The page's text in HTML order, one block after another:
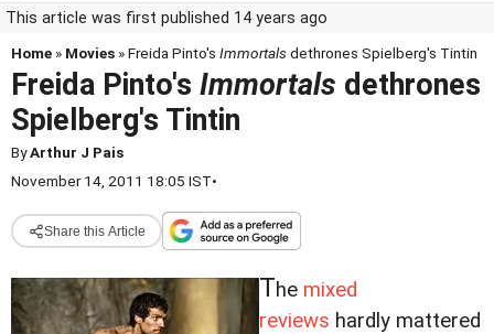
This article was first published 14 years ago
Home » Movies » Freida Pinto's Immortalsdethrones Spielberg's Tintin
Freida Pinto's Immortals dethrones
Spielberg's Tintin
ByArthur J Pais
November 14, 2011 18:05 IST•
Share this Article
The mixed
reviews hardly mattered